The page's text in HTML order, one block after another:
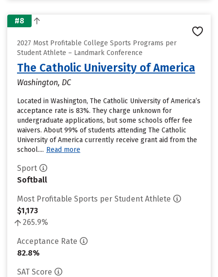
#8
2027 Most Profitable College Sports Programs per
Student Athlete – Landmark Conference
The Catholic University of America
Washington, DC
Located in Washington, The Catholic University of America’s
acceptance rate is 83%. They charge unknown for
undergraduate applications, but some schools offer fee
waivers. About 99% of students attending The Catholic
University of America currently receive grant aid from the
school.... Read more
Sport
Softball
Most Profitable Sports per Student Athlete
$1,173
265.9%
Acceptance Rate
82.8%
SAT Score